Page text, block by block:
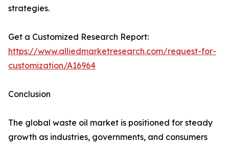
strategies.
Get a Customized Research Report:
https://www.alliedmarketresearch.com/request-for-
customization/A16964
Conclusion
The global waste oil market is positioned for steady
growth as industries, governments, and consumers